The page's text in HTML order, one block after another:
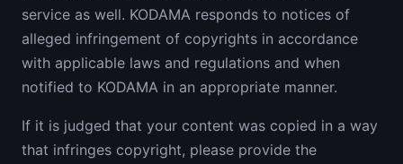
service as well. KODAMA responds to notices of
alleged infringement of copyrights in accordance
with applicable laws and regulations and when
notified to KODAMA in an appropriate manner.
If it is judged that your content was copied in a way
that infringes copyright, please provide the